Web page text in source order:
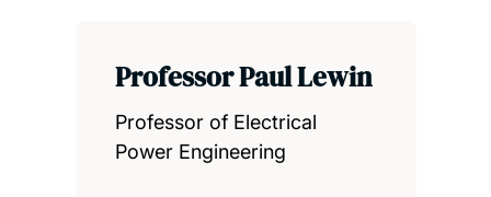
Professor Paul Lewin
Professor of Electrical
Power Engineering